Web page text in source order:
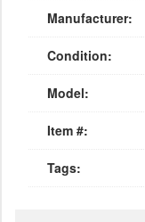
Manufacturer:
Condition:
Model:
Item #:
Tags: